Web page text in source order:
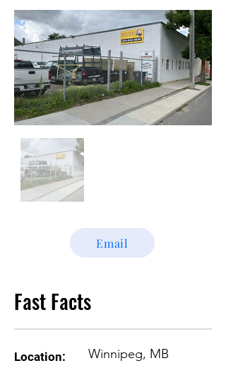
Email
Fast Facts
Location:
Winnipeg, MB